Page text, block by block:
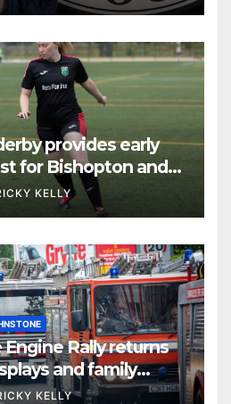
provides early
for Bishopton and
KELLY
Rally returns
and family
KELLY